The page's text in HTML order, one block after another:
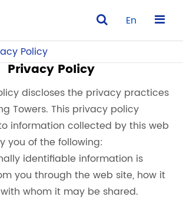
En
Policy
Privacy Policy
discloses the privacy practices
Towers. This privacy policy
information collected by this web
you of the following:
identifiable information is
you through the web site, how it
whom it may be shared.